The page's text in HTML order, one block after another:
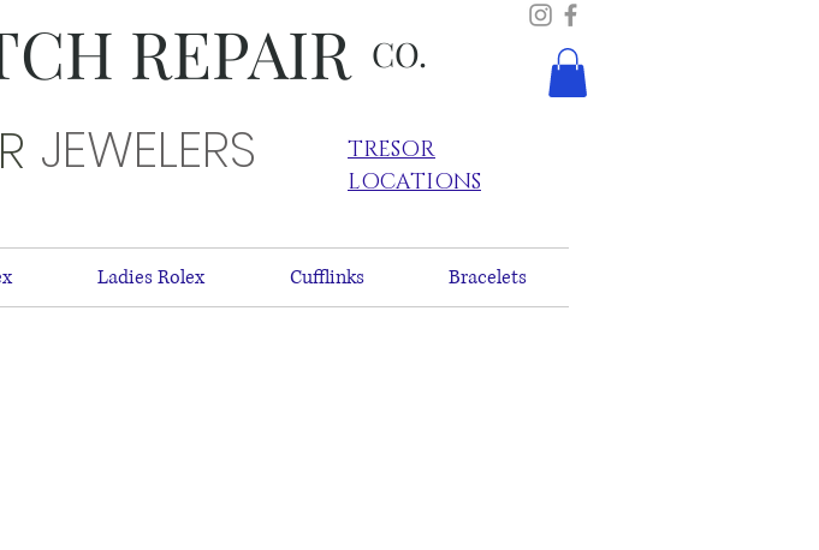
REPAIR CO.
JEWELERS
TRESOR
LOCATIONS
Ladies Rolex Cufflinks Bracelets